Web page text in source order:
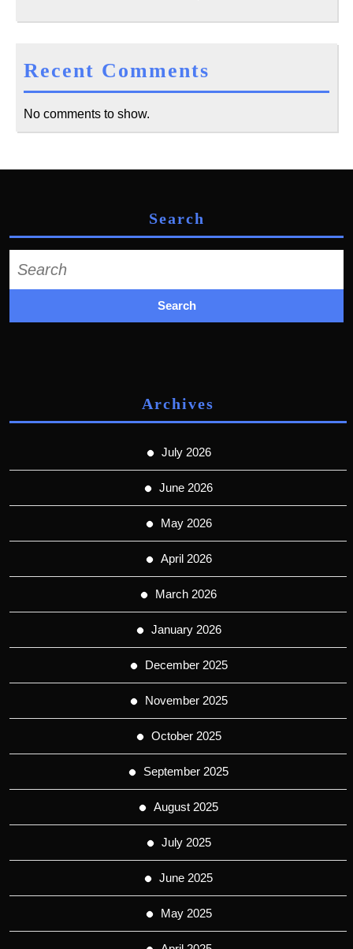
Recent Comments
No comments to show.
Search
for:
Archives
July 2026
June 2026
May 2026
April 2026
March 2026
January 2026
December 2025
November 2025
October 2025
September 2025
August 2025
July 2025
June 2025
May 2025